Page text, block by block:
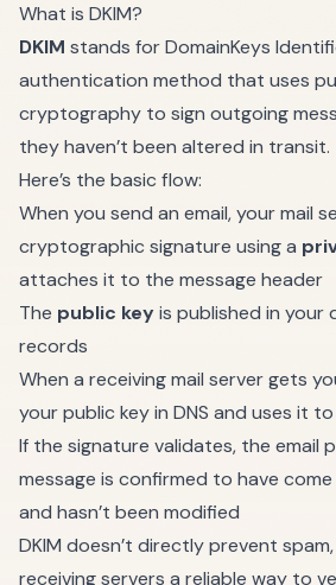
What is DKIM?
DKIM stands for DomainKeys
authentication method that uses
cryptography to sign outgoing
they haven’t been altered in transit.
Here’s the basic flow:
When you send an email, your mail
cryptographic signature using a
attaches it to the message header
The public keyis published in your
records
When a receiving mail server gets
your public key in DNS and uses it
If the signature validates, the email
message is confirmed to have
and hasn’t been modified
DKIM doesn’t directly prevent
receiving servers a reliable way to